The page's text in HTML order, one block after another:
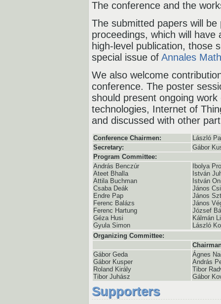
The conference and the
The submitted papers will
proceedings, which will
high-level publication, those
special issue ofAnnales
We also welcome
conference. The poster
should present ongoing
technologies, Internet of
and discussed with other
Conference Chairmen:
László
Secretary:
Gábor
Program Committee:
András Benczúr
Ateet Bhalla
Attila Buchman
Csaba Deák
Endre Pap
Ferenc Balázs
Ferenc Hartung
Géza Husi
Gyula Simon
Ibolya
István
István
János
János
János
József
Kálmán
László
Organizing Committee:
Gábor Geda
Gábor Kusper
Roland Király
Tibor Juhász
Ágnes
András
Tibor
Gábor
Supporters